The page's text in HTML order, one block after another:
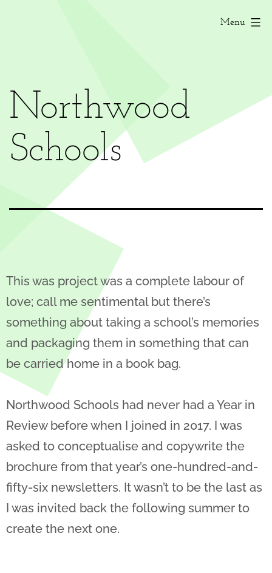
Menu
Northwood
Schools
This was project was a complete labour of
love; call me sentimental but there’s
something about taking a school’s memories
and packaging them in something that can
be carried home in a book bag.
Northwood Schools had never had a Year in
Review before when I joined in 2017. I was
asked to conceptualise and copywrite the
brochure from that year’s one-hundred-and-
fifty-six newsletters. It wasn’t to be the last as
I was invited back the following summer to
create the next one.